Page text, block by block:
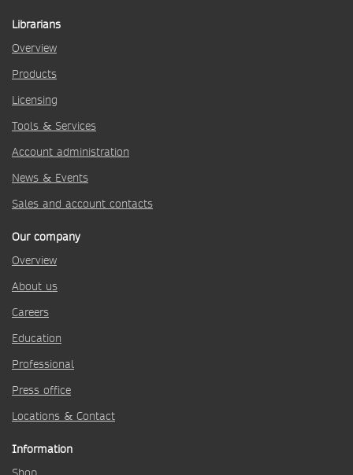
Librarians
Overview
Products
Licensing
Tools & Services
Account administration
News & Events
Sales and account contacts
Our company
Overview
About us
Careers
Education
Professional
Press office
Locations & Contact
Information